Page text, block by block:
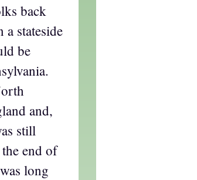
back
stateside
be
and,
still
end of
long